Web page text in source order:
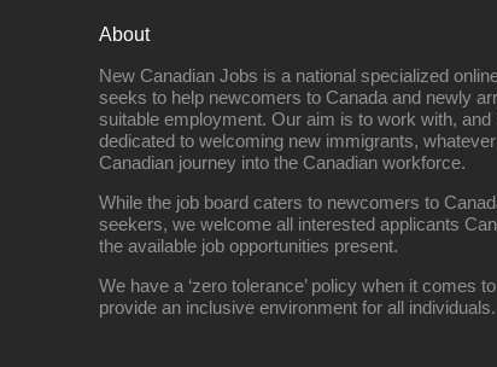
About
New Canadian Jobs is a national specialized
seeks to help newcomers to Canada and newly
suitable employment. Our aim is to work with,
dedicated to welcoming new immigrants,
Canadian journey into the Canadian workforce.
While the job board caters to newcomers to
seekers, we welcome all interested applicants
the available job opportunities present.
We have a ‘zero tolerance’ policy when it comes
provide an inclusive environment for all individuals.